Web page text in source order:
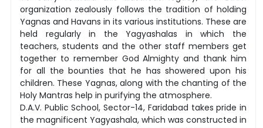
organization zealously follows the tradition of holding
Yagnas and Havans in its various institutions. These are
held regularly in the Yagyashalas in which the
teachers, students and the other staff members get
together to remember God Almighty and thank him
for all the bounties that he has showered upon his
children. These Yagnas, along with the chanting of the
Holy Mantras help in purifying the atmosphere.
D.A.V. Public School, Sector-14, Faridabad takes pride in
the magnificent Yagyashala, which was constructed in